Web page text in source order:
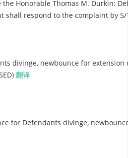
the Honorable Thomas M. Durkin:
shall respond to the complaint by
divinge, newbounce for
翻译
for Defendants divinge,